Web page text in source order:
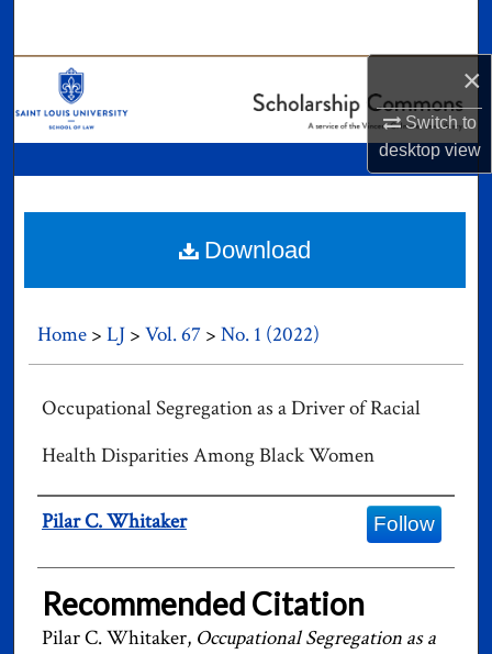
×
Switch to
desktopview
Digital Commons Network™
Home > LJ > Vol. 67 > No. 1 (2022)
Occupational Segregation as a Driver of Racial
Health Disparities Among Black Women
Authors
Pilar C. Whitaker Follow
Recommended Citation
Pilar C. Whitaker, Occupational Segregation as a
Download